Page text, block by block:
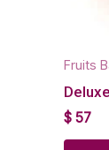
Fruits
$ 57